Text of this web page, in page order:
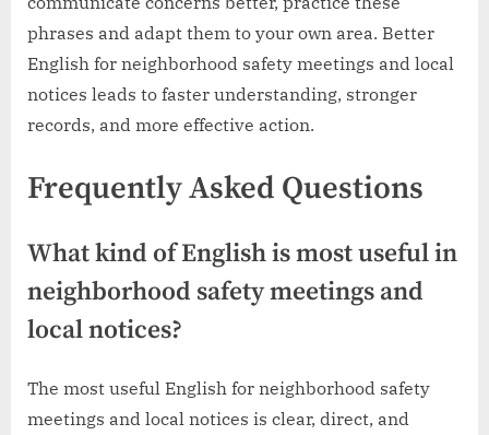
phrases and adapt them to your own area. Better
English for neighborhood safety meetings and local
notices leads to faster understanding, stronger
records, and more effective action.
Frequently Asked Questions
What kind of English is most useful in
neighborhood safety meetings and
local notices?
The most useful English for neighborhood safety
meetings and local notices is clear, direct, and